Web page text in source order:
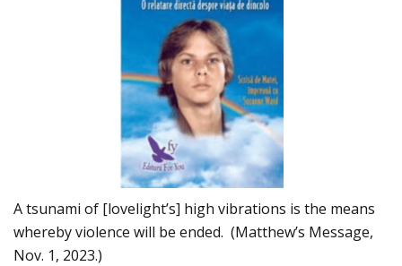
A tsunami of [lovelight’s] high vibrations is the means
whereby violence will be ended. (Matthew’s Message,
Nov. 1, 2023.)